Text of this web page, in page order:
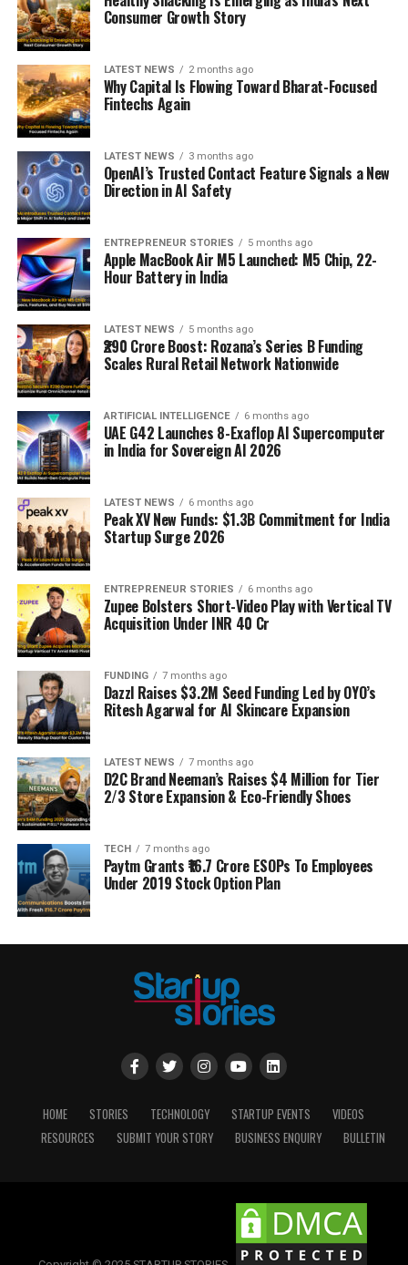
Consumer Growth Story
LATEST NEWS 2 months ago
Why Capital Is Flowing Toward Bharat-Focused
Fintechs Again
LATEST NEWS 3 months ago
OpenAI’s Trusted Contact Feature Signals a New
Direction in AI Safety
ENTREPRENEUR STORIES 5 months ago
Apple MacBook Air M5 Launched: M5 Chip, 22-
Hour Battery in India
LATEST NEWS 5 months ago
₹290 Crore Boost: Rozana’s Series B Funding
Scales Rural Retail Network Nationwide
ARTIFICIAL INTELLIGENCE 6 months ago
UAE G42 Launches 8-Exaflop AI Supercomputer
in India for Sovereign AI 2026
LATEST NEWS 6 months ago
Peak XV New Funds: $1.3B Commitment for India
Startup Surge 2026
ENTREPRENEUR STORIES 6 months ago
Zupee Bolsters Short-Video Play with Vertical TV
Acquisition Under INR 40 Cr
FUNDING 7 months ago
Dazzl Raises $3.2M Seed Funding Led by OYO’s
Ritesh Agarwal for AI Skincare Expansion
LATEST NEWS 7 months ago
D2C Brand Neeman’s Raises $4 Million for Tier
2/3 Store Expansion & Eco-Friendly Shoes
TECH 7 months ago
Paytm Grants ₹16.7 Crore ESOPs To Employees
Under 2019 Stock Option Plan
HOME STORIES TECHNOLOGY STARTUP EVENTS
VIDEOS
RESOURCES
SUBMIT YOUR STORY BUSINESS ENQUIRY BULLETIN